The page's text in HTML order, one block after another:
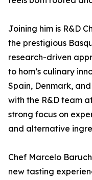
Joining him is R&D
the prestigious
research-driven
to hom’s culinary
Spain, Denmark,
with the R&D team
strong focus on
and alternative
Chef Marcelo
new tasting